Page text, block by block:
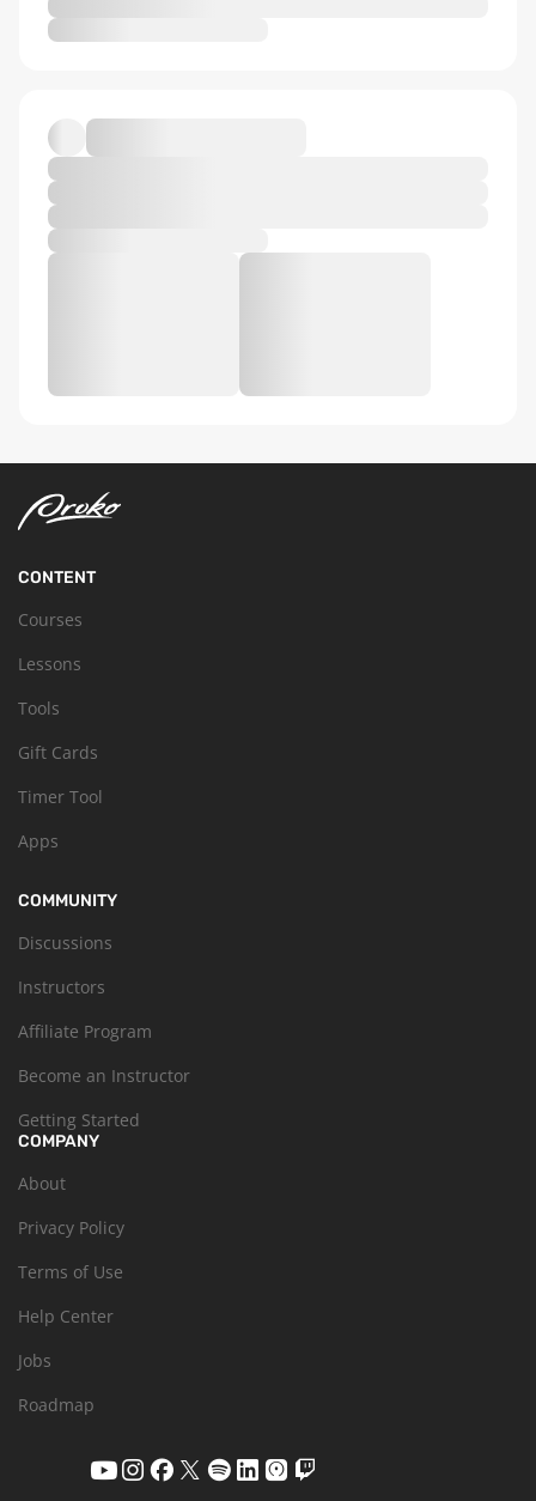
CONTENT
Courses
Lessons
Tools
Gift Cards
Timer Tool
Apps
COMMUNITY
Discussions
Instructors
Affiliate Program
Become an Instructor
Getting Started
COMPANY
About
Privacy Policy
Terms of Use
Help Center
Jobs
Roadmap